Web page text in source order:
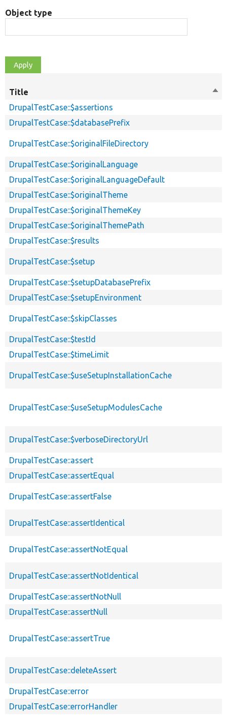
Object type
Title
DrupalTestCase::$assertions
DrupalTestCase::$databasePrefix
DrupalTestCase::$originalFileDirectory
DrupalTestCase::$originalLanguage
DrupalTestCase::$originalLanguageDefault
DrupalTestCase::$originalTheme
DrupalTestCase::$originalThemeKey
DrupalTestCase::$originalThemePath
DrupalTestCase::$results
DrupalTestCase::$setup
DrupalTestCase::$setupDatabasePrefix
DrupalTestCase::$setupEnvironment
DrupalTestCase::$skipClasses
DrupalTestCase::$testId
DrupalTestCase::$timeLimit
DrupalTestCase::$useSetupInstallationCache
DrupalTestCase::$useSetupModulesCache
DrupalTestCase::$verboseDirectoryUrl
DrupalTestCase::assert
DrupalTestCase::assertEqual
DrupalTestCase::assertFalse
DrupalTestCase::assertIdentical
DrupalTestCase::assertNotEqual
DrupalTestCase::assertNotIdentical
DrupalTestCase::assertNotNull
DrupalTestCase::assertNull
DrupalTestCase::assertTrue
DrupalTestCase::deleteAssert
DrupalTestCase::error
DrupalTestCase::errorHandler